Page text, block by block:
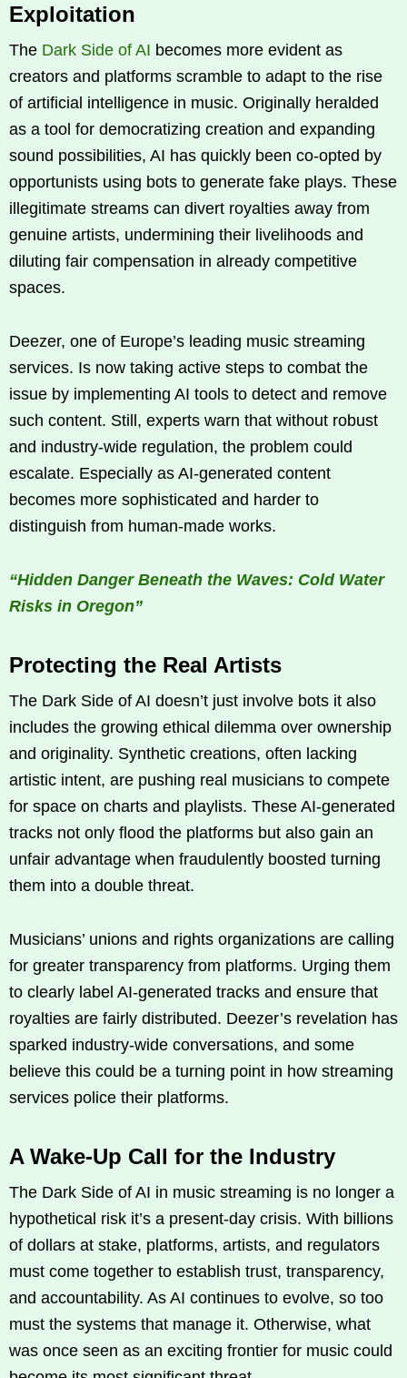
Exploitation
The Dark Side of AI becomes more evident as
creators and platforms scramble to adapt to the rise
of artificial intelligence in music. Originally heralded
as a tool for democratizing creation and expanding
sound possibilities, AI has quickly been co-opted by
opportunists using bots to generate fake plays. These
illegitimate streams can divert royalties away from
genuine artists, undermining their livelihoods and
diluting fair compensation in already competitive
spaces.
Deezer, one of Europe’s leading music streaming
services. Is now taking active steps to combat the
issue by implementing AI tools to detect and remove
such content. Still, experts warn that without robust
and industry-wide regulation, the problem could
escalate. Especially as AI-generated content
becomes more sophisticated and harder to
distinguish from human-made works.
“Hidden Danger Beneath the Waves: Cold Water
Risks in Oregon”
Protecting the Real Artists
The Dark Side of AI doesn’t just involve bots it also
includes the growing ethical dilemma over ownership
and originality. Synthetic creations, often lacking
artistic intent, are pushing real musicians to compete
for space on charts and playlists. These AI-generated
tracks not only flood the platforms but also gain an
unfair advantage when fraudulently boosted turning
them into a double threat.
Musicians’ unions and rights organizations are calling
for greater transparency from platforms. Urging them
to clearly label AI-generated tracks and ensure that
royalties are fairly distributed. Deezer’s revelation has
sparked industry-wide conversations, and some
believe this could be a turning point in how streaming
services police their platforms.
A Wake-Up Call for the Industry
The Dark Side of AI in music streaming is no longer a
hypothetical risk it’s a present-day crisis. With billions
of dollars at stake, platforms, artists, and regulators
must come together to establish trust, transparency,
and accountability. As AI continues to evolve, so too
must the systems that manage it. Otherwise, what
was once seen as an exciting frontier for music could